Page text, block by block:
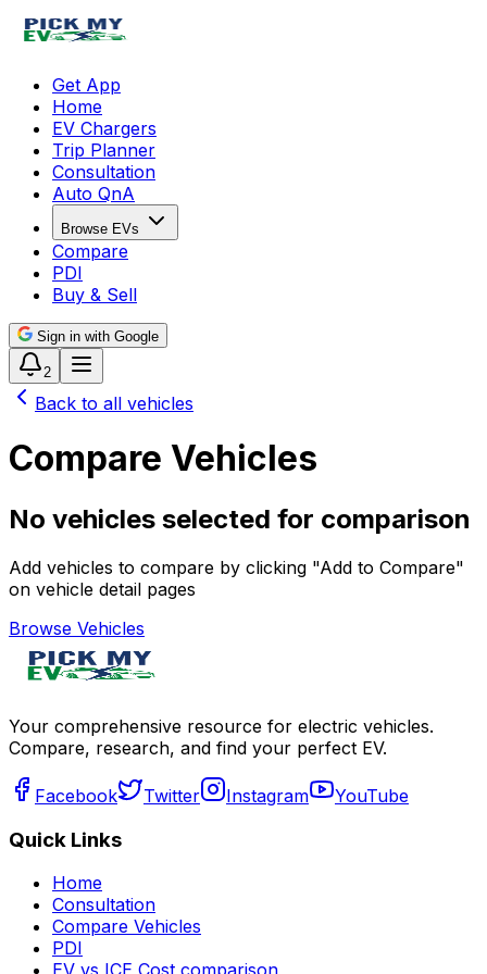
Get App
Home
EV Chargers
Trip Planner
Consultation
Auto QnA
Browse EVs
Compare
PDI
Buy & Sell
Sign in with Google
2
Back to all vehicles
Compare Vehicles
No vehicles selected for comparison
Add vehicles to compare by clicking "Add to Compare"
on vehicle detail pages
Browse Vehicles
Your comprehensive resource for electric vehicles.
Compare, research, and find your perfect EV.
Facebook Twitter Instagram YouTube
Quick Links
Home
Consultation
Compare Vehicles
PDI